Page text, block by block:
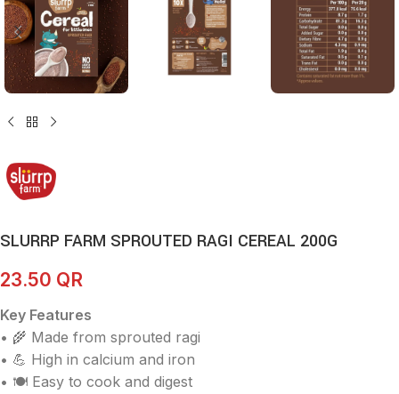
SLURRP FARM SPROUTED RAGI CEREAL 200G
23.50 QR
Key Features
• 🌾 Made from sprouted ragi
• 💪 High in calcium and iron
• 🍽️ Easy to cook and digest